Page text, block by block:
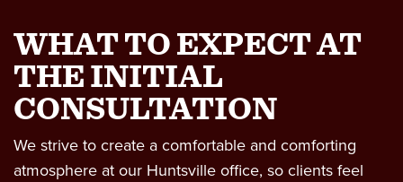
WHAT TO EXPECT AT
THE INITIAL
CONSULTATION
We strive to create a comfortable and comforting
atmosphere at our Huntsville office, so clients feel